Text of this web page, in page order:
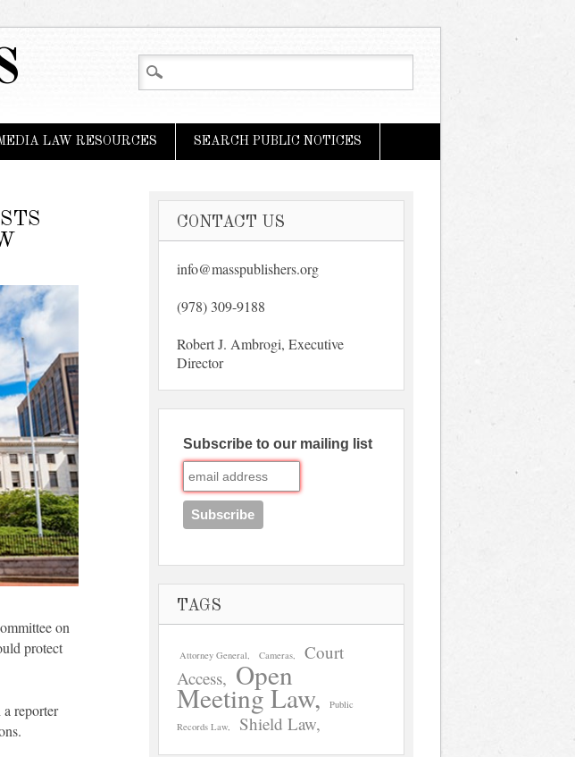
LAW RESOURCES SEARCH PUBLIC NOTICES
on
protect
reporter
CONTACT US
info@masspublishers.org
(978) 309-9188
Robert J. Ambrogi, Executive
Director
Subscribe to our mailing list
TAGS
Attorney General Cameras
Court
Access
Open
Meeting Law
Public
Records Law
Shield Law